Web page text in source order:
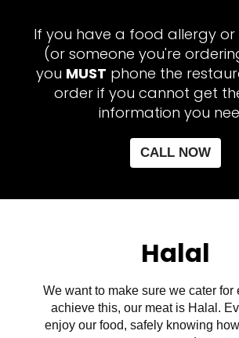
If you have a food allergy
(or someone you're
you MUST phone the
order if you cannot get
information you
CALL NOW
Halal
We want to make sure we cater for
achieve this, our meat is Halal.
enjoy our food, safely knowing